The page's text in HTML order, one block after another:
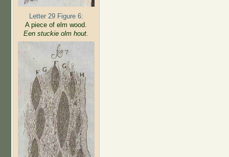
Letter 29 Figure 6:
A piece of elm wood.
Een stuckie olm hout.